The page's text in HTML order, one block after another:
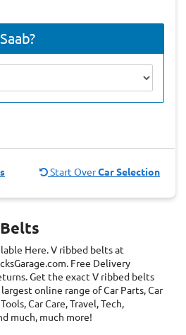
Start OverCar Selection
Here. V ribbed belts at
Free Delivery
Get the exact V ribbed belts
online range of Car Parts, Car
Car Care, Travel, Tech,
much, much more!